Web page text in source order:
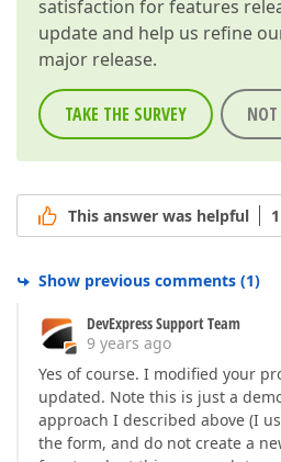
satisfaction for features
update and help us refine
major release.
TAKE THE SURVEY NOT
This answer was helpful 1
Show previous comments (1)
DevExpress Support Team
9 years ago
Yes of course. I modified your
updated. Note this is just a
approach I described above (I
the form, and do not create a